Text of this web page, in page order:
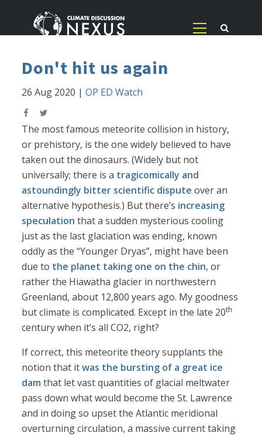
Don't hit us again
26 Aug 2020 |OP ED Watch
The most famous meteorite collision in history,
or prehistory, is the one widely believed to have
taken out the dinosaurs. (Widely but not
universally; there is a tragicomically and
astoundingly bitter scientific dispute over an
alternative hypothesis.) But there’s increasing
speculation that a sudden mysterious cooling
just as the last glaciation was ending, known
oddly as the “Younger Dryas”, might have been
due to the planet taking one on the chin, or
rather the Hiawatha glacier in northwestern
Greenland, about 12,800 years ago. My goodness
but climate is complicated. Except in the late 20th
century when it’s all CO2, right?
If correct, this meteorite theory supplants the
notion that itwas the bursting of a great ice
dam that let vast quantities of glacial meltwater
pass down what would become the St. Lawrence
and in doing so upset the Atlantic meridional
overturning circulation, a massive current taking